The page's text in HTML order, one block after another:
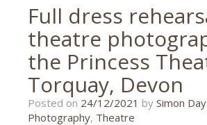
Full dress
theatre
the Princess
Torquay, Devon
Posted on 24/12/2021 11/01/2022
by Simon Day
Photography, Theatre